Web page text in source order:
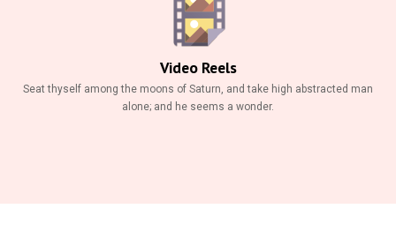
Video Reels
Seat thyself among the moons of Saturn, and take high abstracted man
alone; and he seems a wonder.